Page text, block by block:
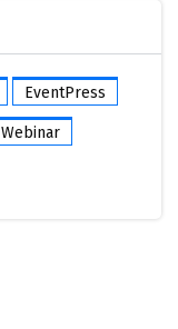
EventPress
Webinar